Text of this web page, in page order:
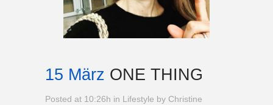
15 März ONE THING
Posted at 10:26h in Lifestyle by Christine